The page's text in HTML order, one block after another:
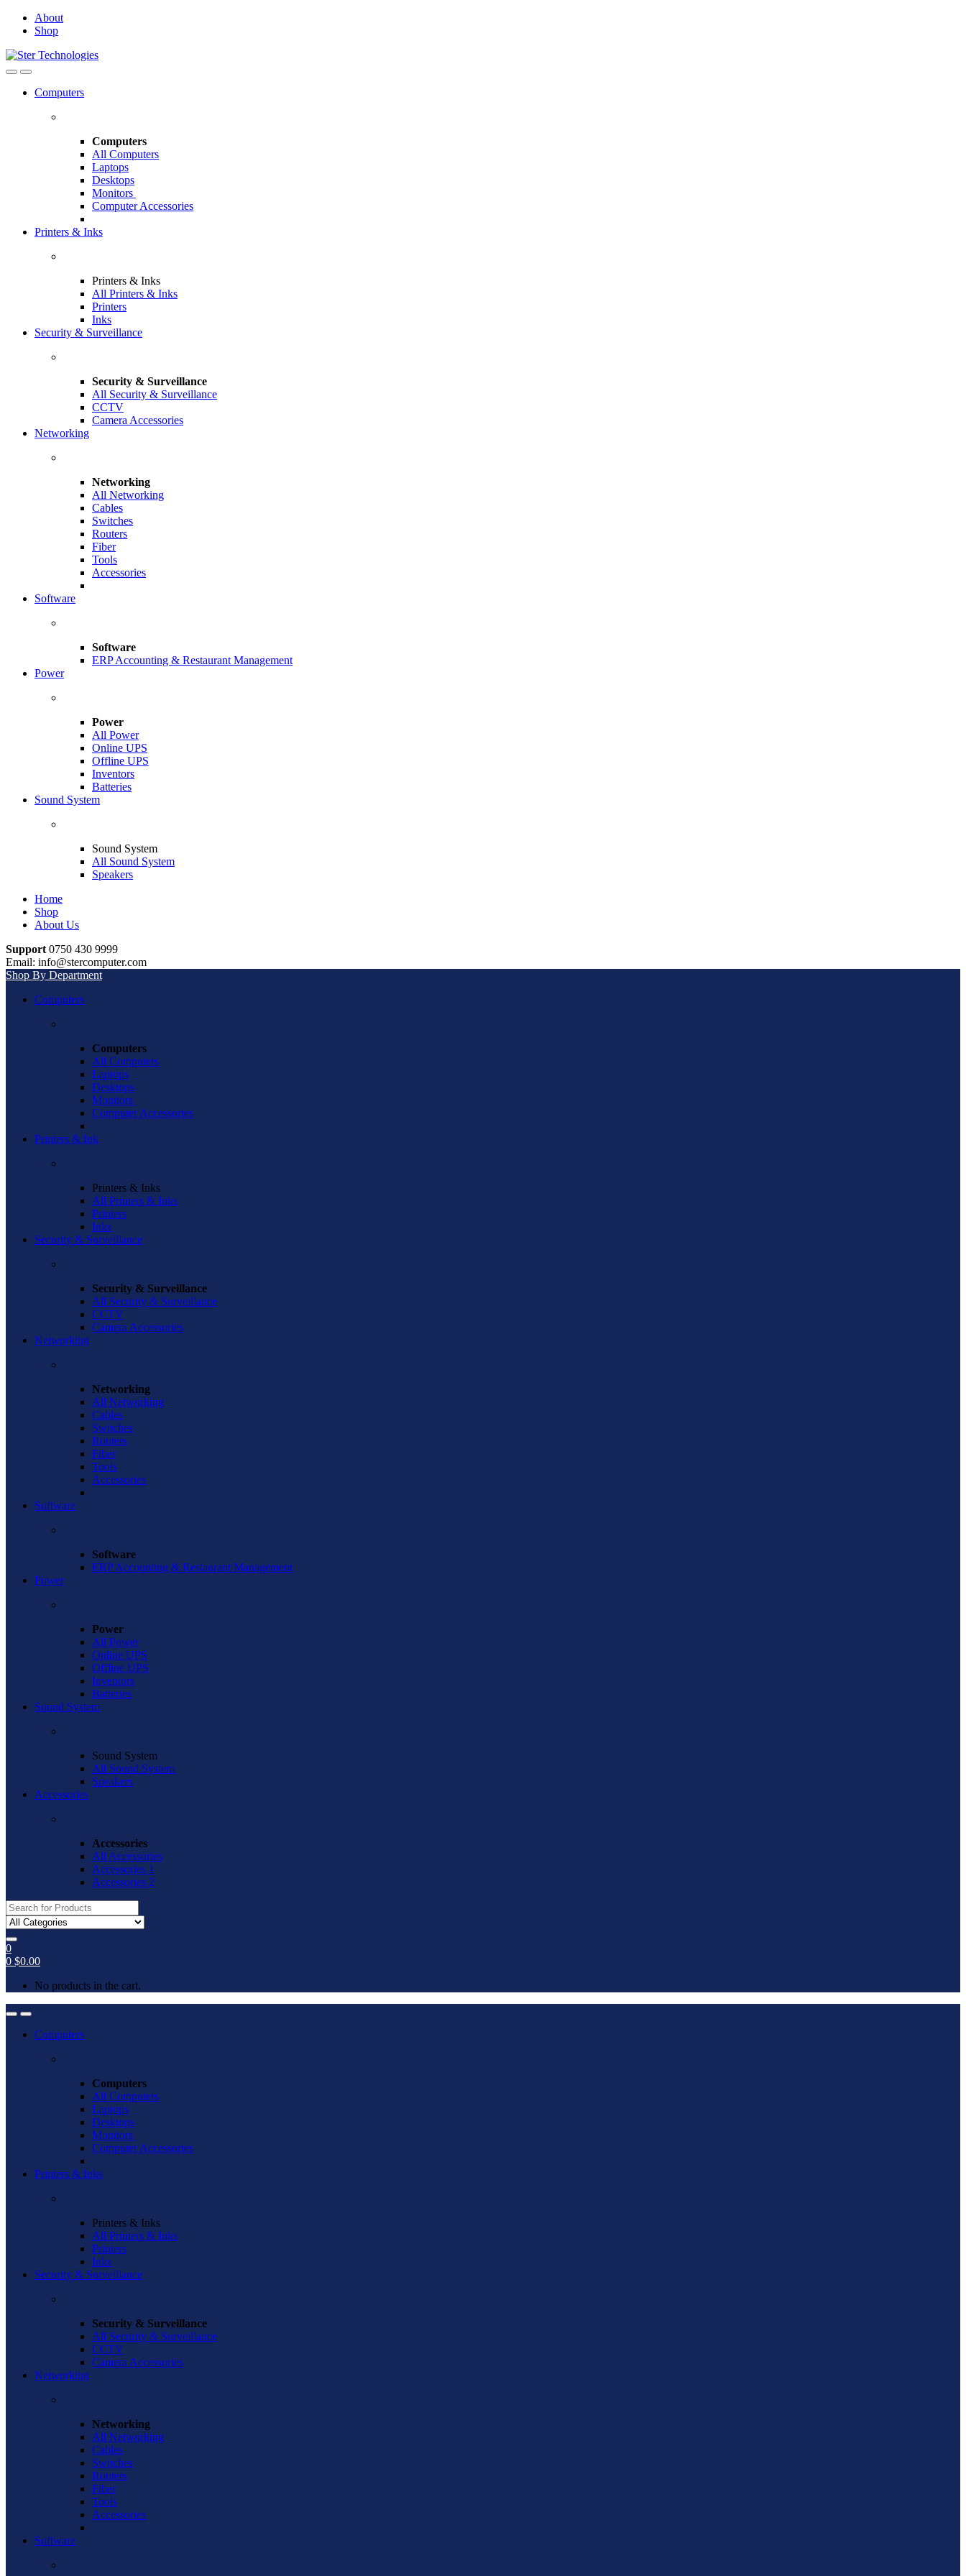
Skip
Skip
About
Shop
OpenClose
Computers
Computers
All Computers
Laptops
Desktops
Monitors
Computer Accessories
Printers & Inks
Printers & Inks
All Printers & Inks
Printers
Inks
Security & Surveillance
Security & Surveillance
All Security & Surveillance
CCTV
Camera Accessories
Networking
Networking
All Networking
Cables
Switches
Routers
Fiber
Tools
Accessories
Software
Software
ERP Accounting & Restaurant Management
Power
Power
All Power
Online UPS
Offline UPS
Inventors
Batteries
Sound System
Sound System
All Sound System
Speakers
Home
Shop
About Us
Support 0750 430 9999
Email: info@stercomputer.com
Shop By Department
Computers
Computers
All Computers
Laptops
Desktops
Monitors
Computer Accessories
Printers & Ink
Printers & Inks
All Printers & Inks
Printers
Inks
Security & Surveillance
Security & Surveillance
All Security & Surveillance
CCTV
Camera Accessories
Networking
Networking
All Networking
Cables
Switches
Routers
Fiber
Tools
Accessories
Software
Software
ERP Accounting & Restaurant Management
Power
Power
All Power
Online UPS
Offline UPS
Inventors
Batteries
Sound System
Sound System
All Sound System
Speakers
Accessories
Accessories
All Accessories
Accessories 1
Accessories 2
Search
for:
0
0 $0.00
No products in the cart.
OpenClose
Computers
Computers
All Computers
Laptops
Desktops
Monitors
Computer Accessories
Printers & Inks
Printers & Inks
All Printers & Inks
Printers
Inks
Security & Surveillance
Security & Surveillance
All Security & Surveillance
CCTV
Camera Accessories
Networking
Networking
All Networking
Cables
Switches
Routers
Fiber
Tools
Accessories
Software